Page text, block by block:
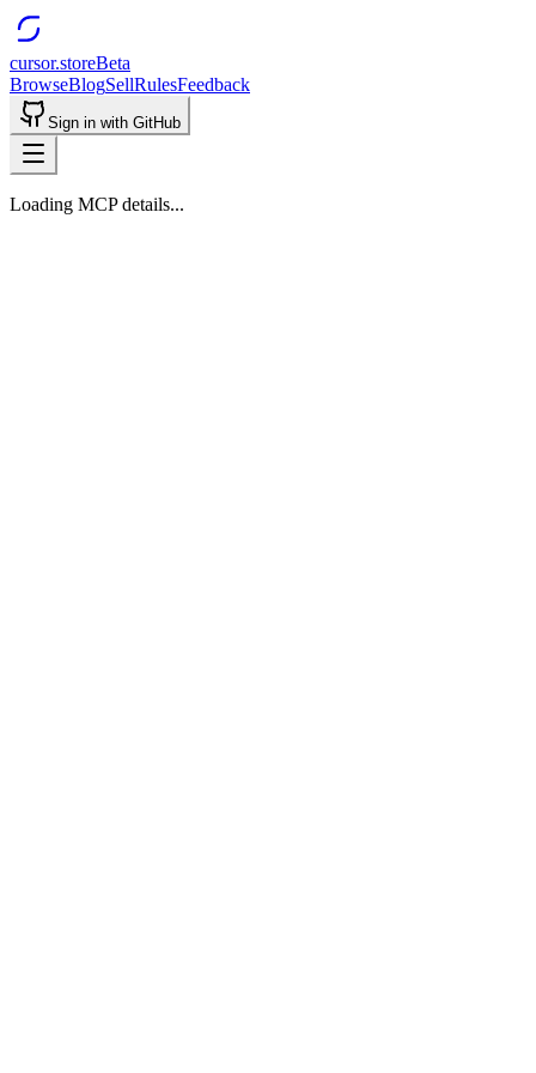
cursor.storeBeta
BrowseBlogSellRulesFeedback
Sign in with GitHub
Loading MCP details...